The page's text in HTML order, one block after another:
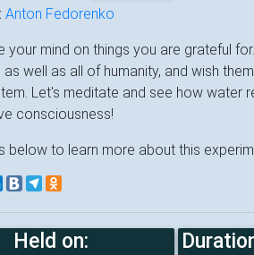
Anton Fedorenko
your mind on things you are grateful
well as all of humanity, and wish
Let's meditate and see how water
consciousness!
below to learn more about this
Held on: